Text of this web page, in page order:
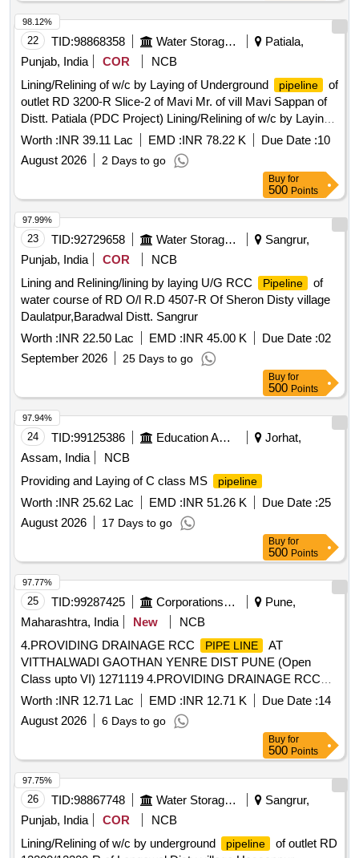
22 TID:98868358 Water Storage And Supply
Patiala,
Punjab, India
COR
NCB
Lining/Relining of w/c by Laying of Underground
pipeline
of
outlet RD 3200-R Slice-2 of Mavi Mr. of vill Mavi Sappan of
Distt. Patiala (PDC Project) Lining/Relining of w/c by Laying
of Underground
pipeline of outlet RD 3200-R Slice-2 of
Mavi Mr. of vill Mavi Sappan of Distt. Patiala (PDC Project)
Worth :INR 39.11 Lac EMD :INR 78.22 K Due Date :10
August 2026
2 Days to go
98.12%
Buy for
500 Points
23 TID:92729658 Water Storage And Supply
Sangrur,
Punjab, India
COR
NCB
Lining and Relining/lining by laying U/G RCC
Pipeline
of
water course of RD O/l R.D 4507-R Of Sheron Disty village
Daulatpur,Baradwal Distt. Sangrur
Worth :INR 22.50 Lac EMD :INR 45.00 K Due Date :02
September 2026
25 Days to go
97.99%
Buy for
500 Points
24 TID:99125386 Education And Research Institute
Jorhat,
Assam, India
NCB
Providing and Laying of C class MS
pipeline
Worth :INR 25.62 Lac EMD :INR 51.26 K Due Date :25
August 2026
17 Days to go
97.94%
Buy for
500 Points
25 TID:99287425 Corporations/ Assoc/ Chambers/ Govt Agencies
Pune,
Maharashtra, India
New
NCB
4.PROVIDING DRAINAGE RCC
PIPE LINE
AT
VITTHALWADI GAOTHAN YENRE DIST PUNE (Open
Class upto VI) 1271119 4.PROVIDING DRAINAGE RCC
PIPE LINE
AT VITTHALWADI GAOTHAN YENRE DIST
PUNE (Open Class upto VI)
Worth :INR 12.71 Lac EMD :INR 12.71 K Due Date :14
August 2026
6 Days to go
97.77%
Buy for
500 Points
26 TID:98867748 Water Storage And Supply
Sangrur,
Punjab, India
COR
NCB
Lining/Relining of w/c by underground
pipeline
of outlet RD
97.75%